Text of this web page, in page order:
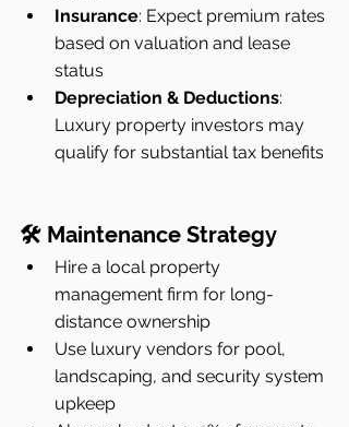
Insurance: Expect premium rates
based on valuation and lease
status
Depreciation & Deductions:
Luxury property investors may
qualify for substantial tax benefits
🛠 Maintenance Strategy
Hire a local property
management firm for long-
distance ownership
Use luxury vendors for pool,
landscaping, and security system
upkeep